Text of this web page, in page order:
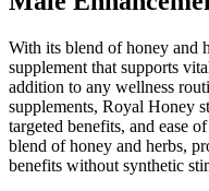
With its blend of honey and
supplement that supports
addition to any wellness
supplements, Royal Honey
targeted benefits, and ease
blend of honey and herbs,
benefits without synthetic